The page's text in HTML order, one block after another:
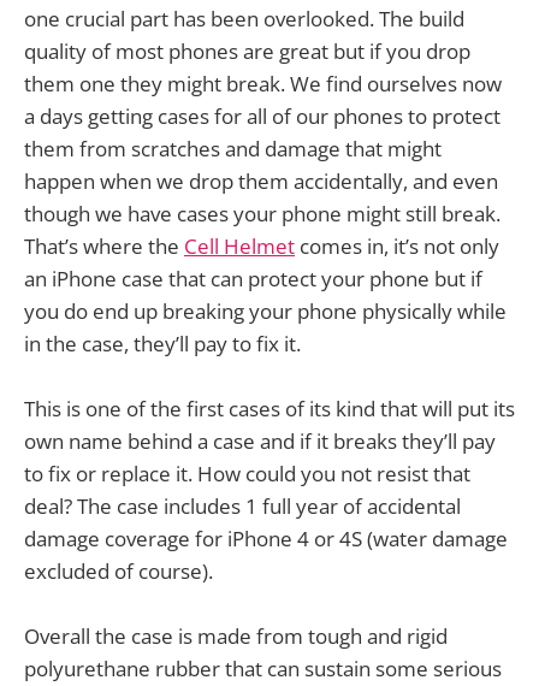
one crucial part has been overlooked. The build
quality of most phones are great but if you drop
them one they might break. We find ourselves now
a days getting cases for all of our phones to protect
them from scratches and damage that might
happen when we drop them accidentally, and even
though we have cases your phone might still break.
That’s where the Cell Helmet comes in, it’s not only
an iPhone case that can protect your phone but if
you do end up breaking your phone physically while
in the case, they’ll pay to fix it.
This is one of the first cases of its kind that will put its
own name behind a case and if it breaks they’ll pay
to fix or replace it. How could you not resist that
deal? The case includes 1 full year of accidental
damage coverage for iPhone 4 or 4S (water damage
excluded of course).
Overall the case is made from tough and rigid
polyurethane rubber that can sustain some serious